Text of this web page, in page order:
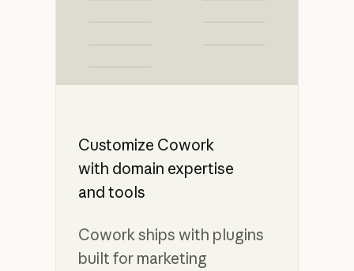
Customize Cowork
with domain expertise
and tools
Cowork ships with plugins
built for marketing